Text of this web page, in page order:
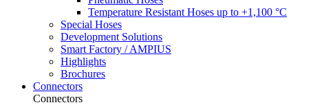
Temperature Resistant Hoses up to +1,100 °C
Special Hoses
Development Solutions
Smart Factory / AMPIUS
Highlights
Brochures
Connectors
Connectors